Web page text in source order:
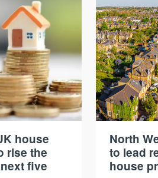
house
rise the
five
North
to lead
house